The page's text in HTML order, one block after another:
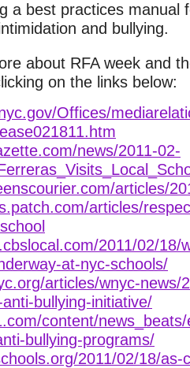
a best practices manual
and bullying.
about RFA week and
on the links below:
Offices/
news/2011-02-
articles/
articles/
2011/02/18/
at-nyc-schools/
articles/wnyc-news/
bullying-initiative/
content/
bullying-programs/
2011/02/18/as-